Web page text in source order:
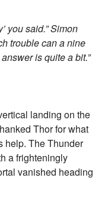
you said.” Simon
trouble can a nine
is quite a bit.”
landing on the
Thor for what
help. The Thunder
a frighteningly
vanished heading